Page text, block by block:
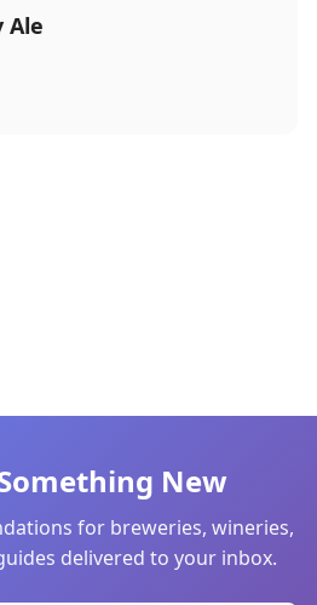
Ale
New
for breweries, wineries,
delivered to your inbox.